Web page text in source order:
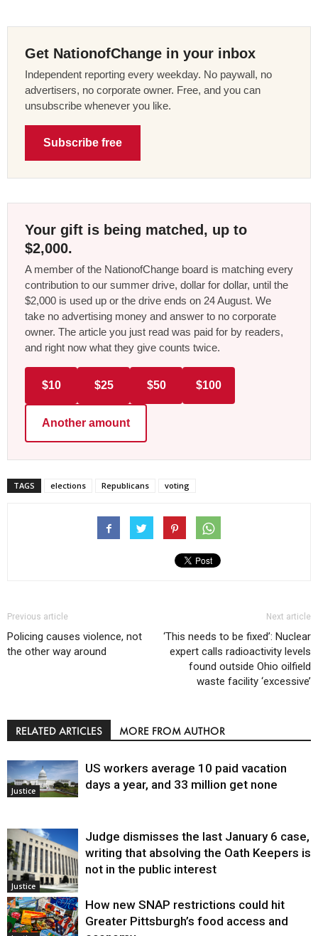
Get NationofChange in your inbox
Independent reporting every weekday. No paywall, no
advertisers, no corporate owner. Free, and you can
unsubscribe whenever you like.
Subscribe free
Your gift is being matched, up to
$2,000.
A member of the NationofChange board is matching every
contribution to our summer drive, dollar for dollar, until the
$2,000 is used up or the drive ends on 24 August. We
take no advertising money and answer to no corporate
owner. The article you just read was paid for by readers,
and right now what they give counts twice.
$10 $25 $50 $100
Another amount
TAGS elections Republicans voting
Previous article
Policing causes violence, not
the other way around
Next article
‘This needs to be fixed’: Nuclear
expert calls radioactivity levels
found outside Ohio oilfield
waste facility ‘excessive’
RELATED ARTICLES MORE FROM AUTHOR
Justice
US workers average 10 paid vacation
days a year, and 33 million get none
Justice
Judge dismisses the last January 6 case,
writing that absolving the Oath Keepers is
not in the public interest
How new SNAP restrictions could hit
Greater Pittsburgh’s food access and